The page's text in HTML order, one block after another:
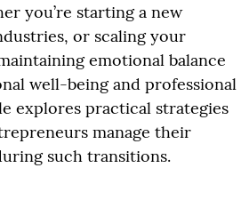
you’re starting a new
or scaling your
emotional balance
well-being and professional
explores practical strategies
manage their
such transitions.